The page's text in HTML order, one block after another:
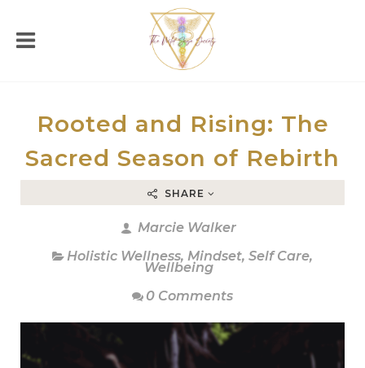
Rooted and Rising: The
Sacred Season of Rebirth
SHARE
Marcie Walker
Holistic Wellness, Mindset, Self Care,
Wellbeing
0 Comments